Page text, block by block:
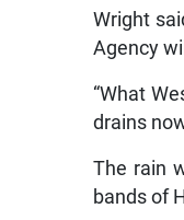
Wright
Agency
“What
drains
The rain
bands of